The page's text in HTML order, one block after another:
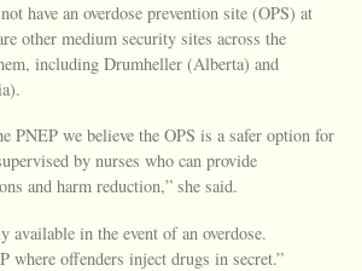
have an overdose prevention site (OPS) at
other medium security sites across the
including Drumheller (Alberta) and
PNEP we believe the OPS is a safer option for
by nurses who can provide
and harm reduction,” she said.
available in the event of an overdose.
where offenders inject drugs in secret.”